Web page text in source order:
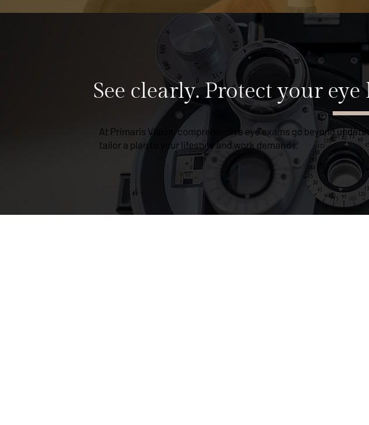
See clearly. Protect your eye
At Primaris Vision, comprehensive eye exams go beyond
tailor a plan to your lifestyle and work demands.